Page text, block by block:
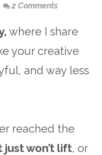
2 Comments
where I share
your creative
and way less
reached the
just won’t lift, or